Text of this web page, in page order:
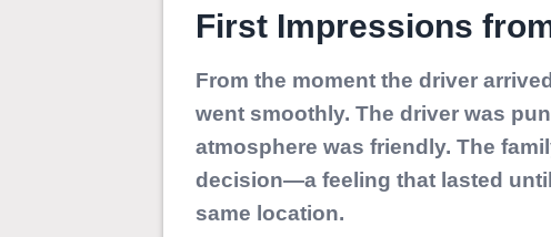
First Impressions
From the moment the driver
went smoothly. The driver was
atmosphere was friendly. The
decision—a feeling that lasted
same location.